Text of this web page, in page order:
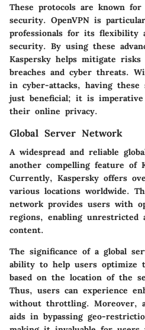
These protocols are known
security. OpenVPN is
professionals for its flexibility
security. By using these
Kaspersky helps mitigate risks
breaches and cyber threats.
in cyber-attacks, having
just beneficial; it is
their online privacy.
Global Server Network
A widespread and reliable
another compelling feature of
Currently, Kaspersky offers
various locations worldwide.
network provides users with
regions, enabling unrestricted
content.
The significance of a global
ability to help users optimize
based on the location of the
Thus, users can experience
without throttling. Moreover,
aids in bypassing geo-